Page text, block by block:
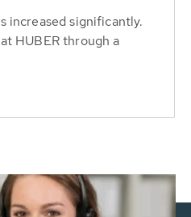
increased significantly.
HUBER through a